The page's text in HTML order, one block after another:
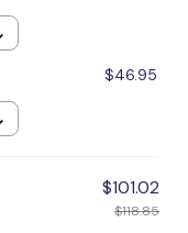
$46.95
$101.02
$118.85